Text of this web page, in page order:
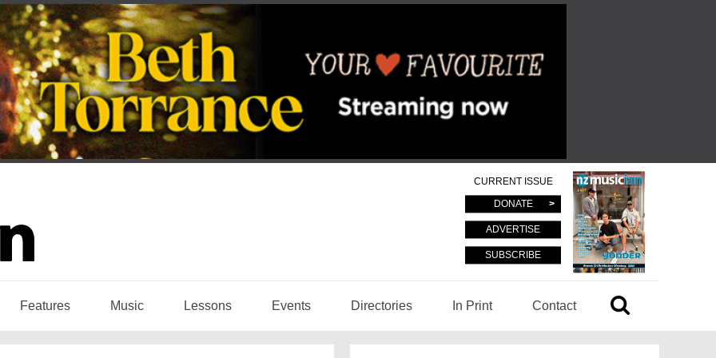
CURRENT ISSUE
DONATE
ADVERTISE
SUBSCRIBE
Features Music Lessons Events Directories In Print Contact